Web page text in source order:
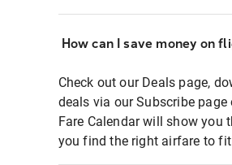
How can I save money on
Check out our Deals page,
deals via our Subscribe
Fare Calendar will show you
you find the right airfare to